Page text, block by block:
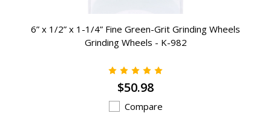
6” x 1/2” x 1-1/4” Fine Green-Grit Grinding Wheels
Grinding Wheels - K-982
$50.98
Compare